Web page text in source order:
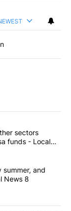
articles in the last
and 4 other
sectors
funds - Local
in every
summer, and
News 8